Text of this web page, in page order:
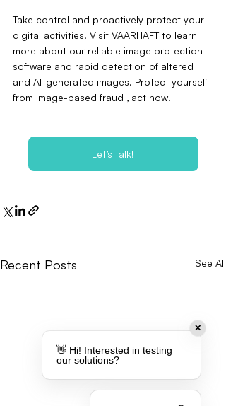
Take control and proactively protect your
digital activities. Visit VAARHAFT to learn
more about our reliable image protection
software and rapid detection of altered
and AI-generated images. Protect yourself
from image-based fraud ‚ act now!
Let’s talk!
Recent Posts See All
✕
👋 Hi! Interested in testing
our solutions?